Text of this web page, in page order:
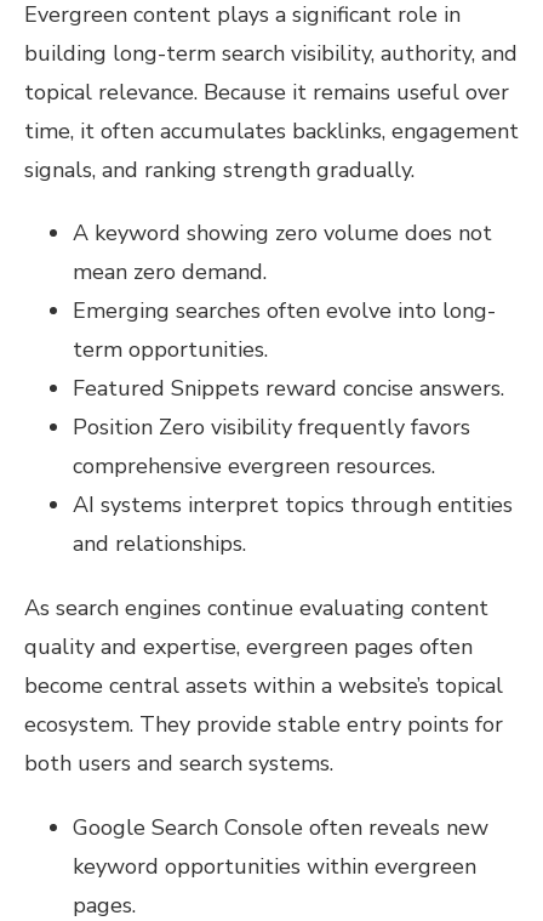
Evergreen content plays a significant role in
building long-term search visibility, authority, and
topical relevance. Because it remains useful over
time, it often accumulates backlinks, engagement
signals, and ranking strength gradually.
A keyword showing zero volume does not
mean zero demand.
Emerging searches often evolve into long-
term opportunities.
Featured Snippets reward concise answers.
Position Zero visibility frequently favors
comprehensive evergreen resources.
AI systems interpret topics through entities
and relationships.
As search engines continue evaluating content
quality and expertise, evergreen pages often
become central assets within a website’s topical
ecosystem. They provide stable entry points for
both users and search systems.
Google Search Console often reveals new
keyword opportunities within evergreen
pages.